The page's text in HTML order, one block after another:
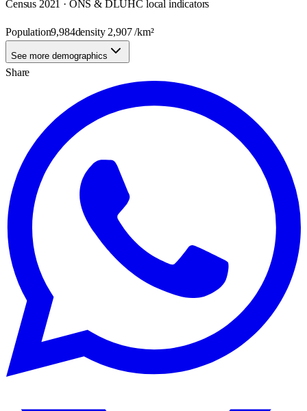
Census 2021 · ONS & DLUHC local indicators
Population9,984density 2,907/km²
See more demographics
Share